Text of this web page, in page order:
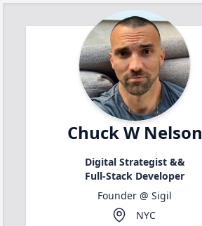
Chuck W Nelson
Digital Strategist &&
Full-Stack Developer
Founder @ Sigil
NYC